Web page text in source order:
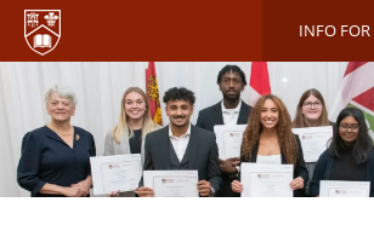
Skip
main
content
INFO FOR